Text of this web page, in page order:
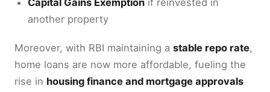
another property
Moreover, with RBI maintaining a stable repo rate,
home loans are now more affordable, fueling the
rise in housing finance and mortgage approvals